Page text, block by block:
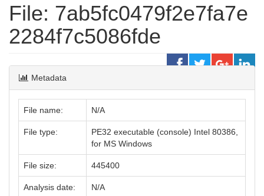
File: 7ab5fc0479f2e7fa7e
2284f7c5086fde
Metadata
File name: N/A
File type:
PE32 executable (console) Intel 80386,
for MS Windows
File size: 445400
Analysis date: N/A